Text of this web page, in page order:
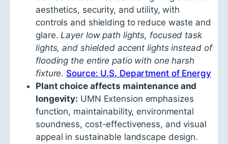
aesthetics, security, and utility, with
controls and shielding to reduce waste and
glare.Layer low path lights, focused task
lights, and shielded accent lights instead of
flooding the entire patio with one harsh
fixture. Source: U.S. Department of Energy
Plant choice affects maintenance and
longevity: UMN Extension emphasizes
function, maintainability, environmental
soundness, cost-effectiveness, and visual
appeal in sustainable landscape design.